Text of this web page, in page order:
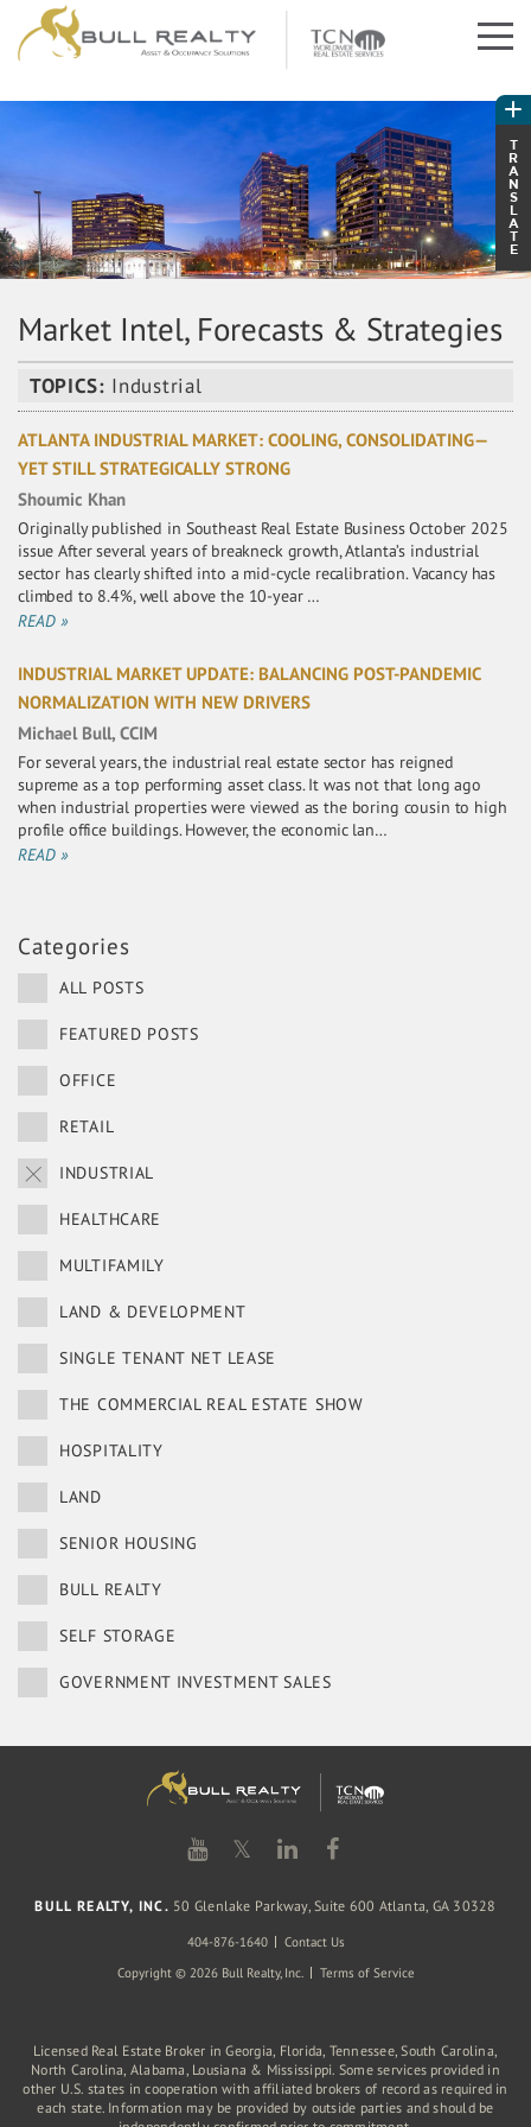
T
R
A
N
S
L
A
T
E
Market Intel, Forecasts & Strategies
TOPICS: Industrial
ATLANTA INDUSTRIAL MARKET: COOLING, CONSOLIDATING—
YET STILL STRATEGICALLY STRONG
Shoumic Khan
Originally published in Southeast Real Estate Business October 2025
issue After several years of breakneck growth, Atlanta’s industrial
sector has clearly shifted into a mid-cycle recalibration. Vacancy has
climbed to 8.4%, well above the 10-year …
READ »
INDUSTRIAL MARKET UPDATE: BALANCING POST-PANDEMIC
NORMALIZATION WITH NEW DRIVERS
Michael Bull, CCIM
For several years, the industrial real estate sector has reigned
supreme as a top performing asset class. It was not that long ago
when industrial properties were viewed as the boring cousin to high
profile office buildings. However, the economic lan…
READ »
Categories
ALL POSTS
FEATURED POSTS
OFFICE
RETAIL
INDUSTRIAL
HEALTHCARE
MULTIFAMILY
LAND & DEVELOPMENT
SINGLE TENANT NET LEASE
THE COMMERCIAL REAL ESTATE SHOW
HOSPITALITY
LAND
SENIOR HOUSING
BULL REALTY
SELF STORAGE
GOVERNMENT INVESTMENT SALES
𝕏
BULL REALTY, INC. 50 Glenlake Parkway, Suite 600 Atlanta, GA 30328
404-876-1640
Contact Us
Copyright © 2026 Bull Realty, Inc.
Terms of Service
Licensed Real Estate Broker in Georgia, Florida, Tennessee, South Carolina,
North Carolina, Alabama, Lousiana & Mississippi. Some services provided in
other U.S. states in cooperation with affiliated brokers of record as required in
each state. Information may be provided by outside parties and should be